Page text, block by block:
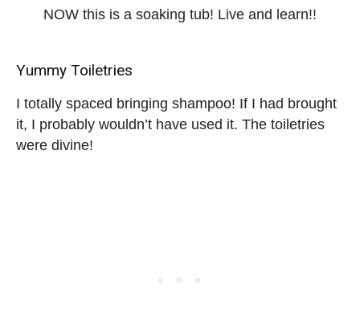
NOW this is a soaking tub! Live and learn!!
Yummy Toiletries
I totally spaced bringing shampoo! If I had brought
it, I probably wouldn’t have used it. The toiletries
were divine!